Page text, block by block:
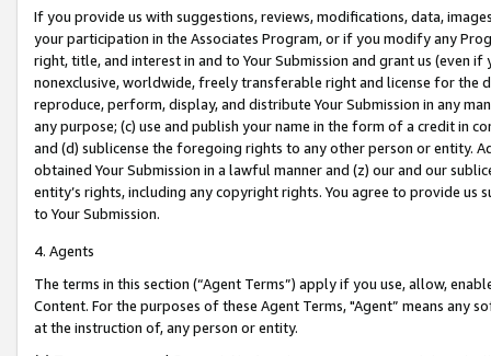
If you provide us with suggestions, reviews, modifications, data,
your participation in the Associates Program, or if you modify any
right, title, and interest in and to Your Submission and grant us (even
nonexclusive, worldwide, freely transferable right and license for
reproduce, perform, display, and distribute Your Submission in any
any purpose; (c) use and publish your name in the form of a credit in
and (d) sublicense the foregoing rights to any other person or entity.
obtained Your Submission in a lawful manner and (z) our and our
entity’s rights, including any copyright rights. You agree to provide us
to Your Submission.
4. Agents
The terms in this section (“Agent Terms”) apply if you use, allow,
Content. For the purposes of these Agent Terms, "Agent” means
at the instruction of, any person or entity.